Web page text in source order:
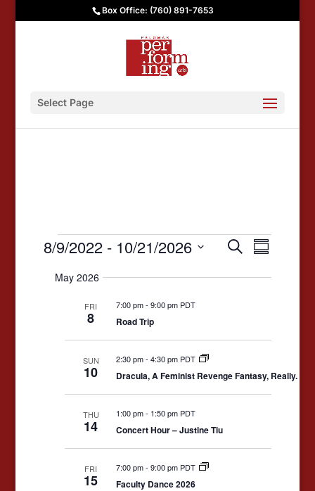
Box Office: (760) 891-7653
Select Page
Events
Events
Navigation
SearchEvent
Summary
8/9/2022 - 10/21/2026
date.May 2026
FRI
8
7:00 pm-9:00 pm PDT
Road Trip
SUN
10
2:30 pm-4:30 pm PDT
Dracula, A Feminist Revenge Fantasy, Really.
THU
14
1:00 pm- 1:50 pm PDT
Concert Hour – Justine Tiu
FRI
15
7:00 pm-9:00 pm PDT
Faculty Dance 2026